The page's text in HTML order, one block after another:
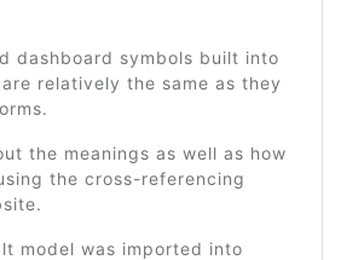
dashboard symbols built into
relatively the same as they
the meanings as well as how
the cross-referencing
model was imported into